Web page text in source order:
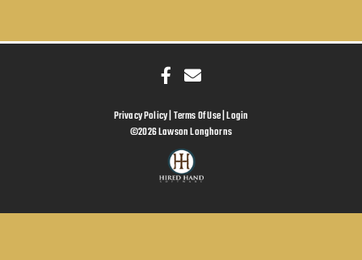
Privacy Policy Terms Of Use Login
©2026 Lawson Longhorns